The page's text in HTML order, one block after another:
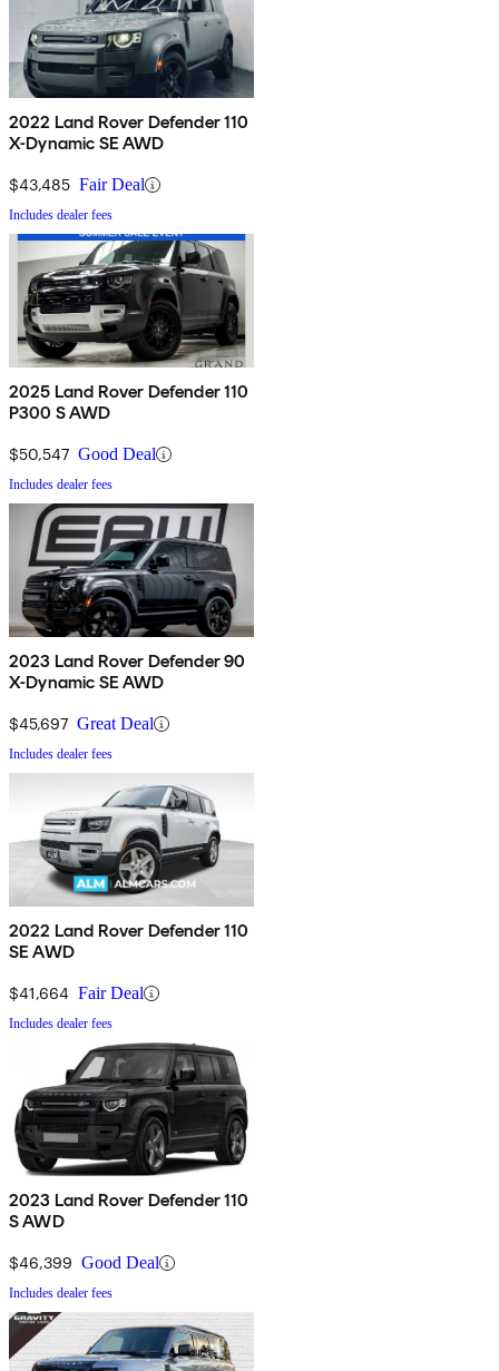
2022 Land Rover Defender 110
X-Dynamic SE AWD
$43,485 Fair Deal
Includes dealer fees
2025 Land Rover Defender 110
P300 S AWD
$50,547 Good Deal
Includes dealer fees
2023 Land Rover Defender 90
X-Dynamic SE AWD
$45,697 Great Deal
Includes dealer fees
2022 Land Rover Defender 110
SE AWD
$41,664 Fair Deal
Includes dealer fees
2023 Land Rover Defender 110
S AWD
$46,399 Good Deal
Includes dealer fees